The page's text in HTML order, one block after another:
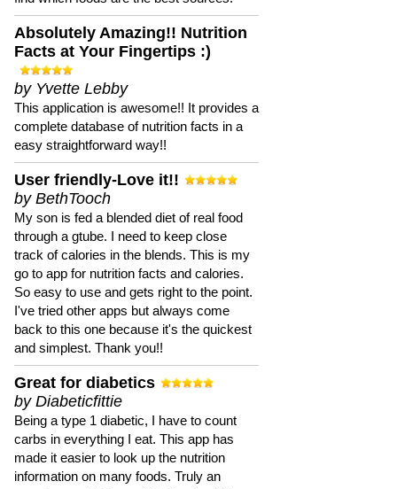
Absolutely Amazing!! Nutrition
Facts at Your Fingertips :)
by Yvette Lebby
This application is awesome!! It provides a
complete database of nutrition facts in a
easy straightforward way!!
User friendly-Love it!!
by BethTooch
My son is fed a blended diet of real food
through a gtube. I need to keep close
track of calories in the blends. This is my
go to app for nutrition facts and calories.
So easy to use and gets right to the point.
I've tried other apps but always come
back to this one because it's the quickest
and simplest. Thank you!!
Great for diabetics
by Diabeticfittie
Being a type 1 diabetic, I have to count
carbs in everything I eat. This app has
made it easier to look up the nutrition
information on many foods. Truly an